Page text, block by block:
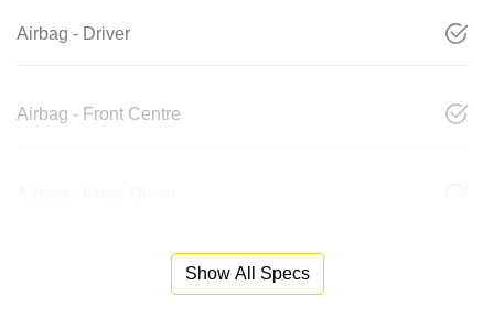
Airbag - Driver
Airbag - Front Centre
Show All Specs